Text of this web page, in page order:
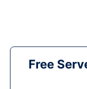
Free